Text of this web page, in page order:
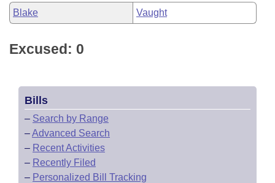
Blake Vaught
Excused: 0
Bills
– Search by Range
–Advanced Search
– Recent Activities
– Recently Filed
– Personalized Bill Tracking